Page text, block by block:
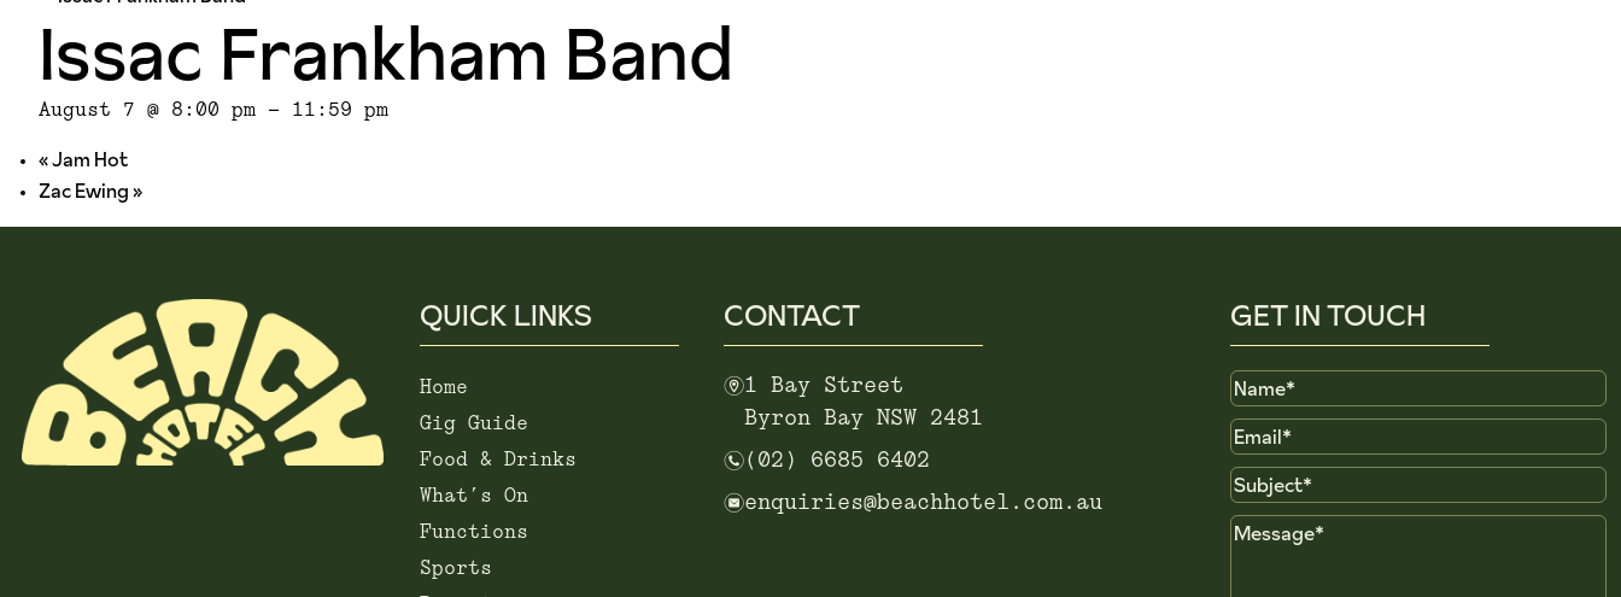
Issac Frankham Band
August 7 @ 8:00 pm - 11:59 pm
«Jam Hot
Zac Ewing»
QUICK LINKS
Home
Gig Guide
Food & Drinks
What’s On
Functions
Sports
CONTACT
m1 Bay Street
Byron Bay NSW 2481
n(02) 6685 6402
eenquiries@beachhotel.com.au
GET IN TOUCH
Name
Email
Subject